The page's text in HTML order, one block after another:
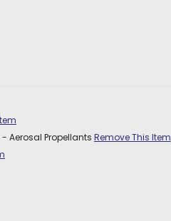
Aerosal Propellants Remove This Item